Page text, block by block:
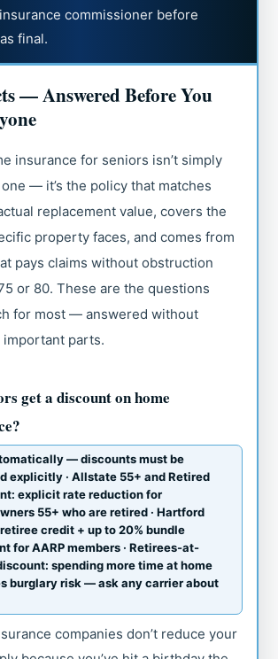
commissioner before
final.
— Answered Before You
insurance for seniors isn’t simply
— it’s the policy that matches
replacement value, covers the
property faces, and comes from
pays claims without obstruction
or 80. These are the questions
for most — answered without
parts.
get a discount on home
— discounts must be
explicitly · Allstate 55+ and Retired
explicit rate reduction for
55+ who are retired · Hartford
credit + up to 20% bundle
for AARP members · Retirees-at-
spending more time at home
burglary risk — ask any carrier about
companies don’t reduce your